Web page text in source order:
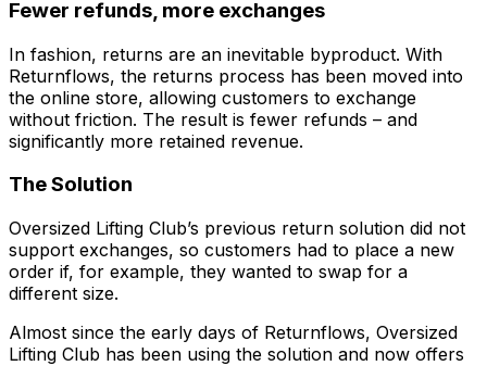
Fewer refunds, more exchanges
In fashion, returns are an inevitable byproduct. With
Returnflows, the returns process has been moved into
the online store, allowing customers to exchange
without friction. The result is fewer refunds – and
significantly more retained revenue.
The Solution
Oversized Lifting Club’s previous return solution did not
support exchanges, so customers had to place a new
order if, for example, they wanted to swap for a
different size.
Almost since the early days of Returnflows, Oversized
Lifting Club has been using the solution and now offers